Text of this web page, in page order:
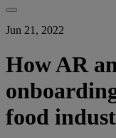
Jun 21, 2022
How AR
food